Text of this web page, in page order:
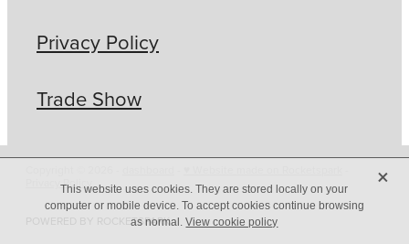
Privacy Policy
Trade Show
Privacy Policy
POWERED BY ROCKETSPARK
This website uses cookies. They are stored locally on your
computer or mobile device. To accept cookies continue browsing
as normal.View cookie policy
X